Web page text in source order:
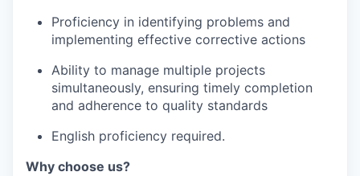
Proficiency in identifying problems and
implementing effective corrective actions
Ability to manage multiple projects
simultaneously, ensuring timely completion
and adherence to quality standards
English proficiency required.
Why choose us?